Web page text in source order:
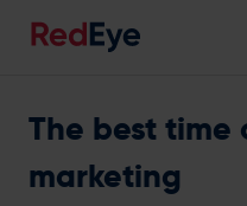
Platform
Pricing
The best time
marketing